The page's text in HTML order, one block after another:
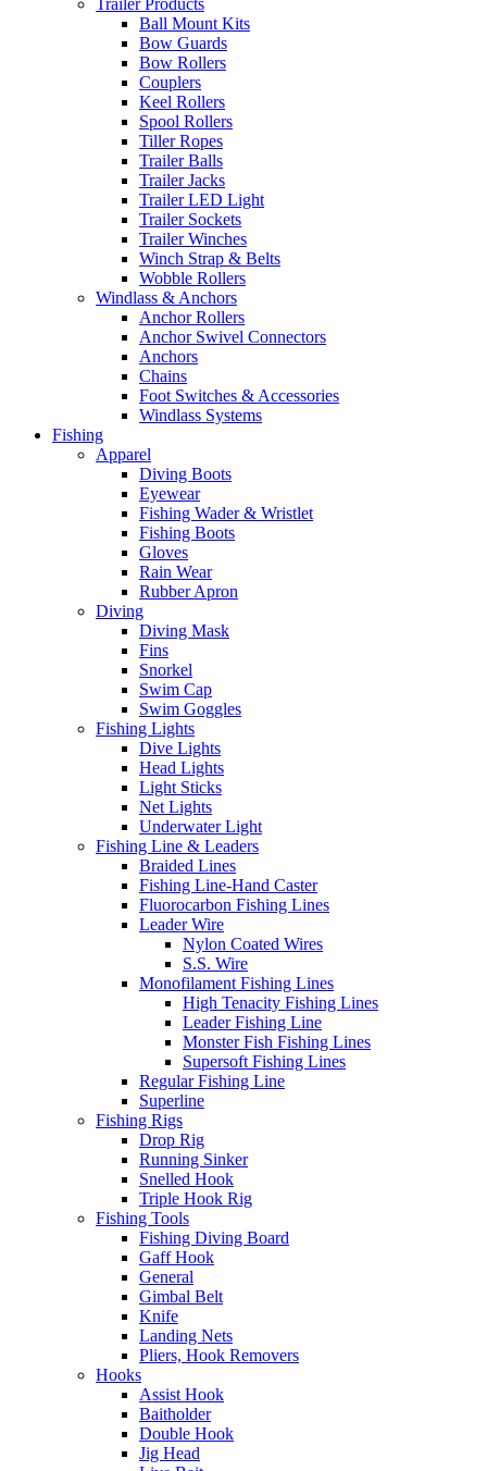
Trailer Products
Ball Mount Kits
Bow Guards
Bow Rollers
Couplers
Keel Rollers
Spool Rollers
Tiller Ropes
Trailer Balls
Trailer Jacks
Trailer LED Light
Trailer Sockets
Trailer Winches
Winch Strap & Belts
Wobble Rollers
Windlass & Anchors
Anchor Rollers
Anchor Swivel Connectors
Anchors
Chains
Foot Switches & Accessories
Windlass Systems
Fishing
Apparel
Diving Boots
Eyewear
Fishing Wader & Wristlet
Fishing Boots
Gloves
Rain Wear
Rubber Apron
Diving
Diving Mask
Fins
Snorkel
Swim Cap
Swim Goggles
Fishing Lights
Dive Lights
Head Lights
Light Sticks
Net Lights
Underwater Light
Fishing Line & Leaders
Braided Lines
Fishing Line-Hand Caster
Fluorocarbon Fishing Lines
Leader Wire
Nylon Coated Wires
S.S. Wire
Monofilament Fishing Lines
High Tenacity Fishing Lines
Leader Fishing Line
Monster Fish Fishing Lines
Supersoft Fishing Lines
Regular Fishing Line
Superline
Fishing Rigs
Drop Rig
Running Sinker
Snelled Hook
Triple Hook Rig
Fishing Tools
Fishing Diving Board
Gaff Hook
General
Gimbal Belt
Knife
Landing Nets
Pliers, Hook Removers
Hooks
Assist Hook
Baitholder
Double Hook
Jig Head